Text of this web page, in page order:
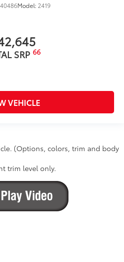
40486Model: 2419
SRP 66
VEHICLE
(Options, colors, trim and body
trim level only.